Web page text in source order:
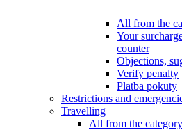
All from the
Your
counter
Objections,
Verify penalty
Platba pokuty
Restrictions and
Travelling
All from the category